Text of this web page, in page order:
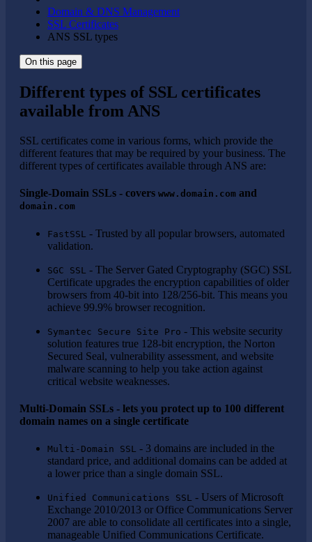
Domain & DNS Management
SSL Certificates
ANS SSL types
On this page
Different types of SSL certificates
available from ANS
SSL certificates come in various forms, which provide the
different features that may be required by your business. The
different types of certificates available through ANS are:
Single-Domain SSLs - covers www.domain.com and
domain.com
FastSSL - Trusted by all popular browsers, automated
validation.
SGC SSL - The Server Gated Cryptography (SGC) SSL
Certificate upgrades the encryption capabilities of older
browsers from 40-bit into 128/256-bit. This means you
achieve 99.9% browser recognition.
Symantec Secure Site Pro - This website security
solution features true 128-bit encryption, the Norton
Secured Seal, vulnerability assessment, and website
malware scanning to help you take action against
critical website weaknesses.
Multi-Domain SSLs - lets you protect up to 100 different
domain names on a single certificate
Multi-Domain SSL - 3 domains are included in the
standard price, and additional domains can be added at
a lower price than a single domain SSL.
Unified Communications SSL - Users of Microsoft
Exchange 2010/2013 or Office Communications Server
2007 are able to consolidate all certificates into a single,
manageable Unified Communications Certificate.